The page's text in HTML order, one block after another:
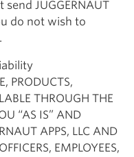
JUGGERNAUT
do not wish to
PRODUCTS,
THROUGH THE
“AS IS” AND
APPS, LLC AND
EMPLOYEES,